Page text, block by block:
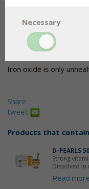
Since both iron and
oxide (Fe3O4) is iron
oxide in some forms
admittedly natural,
Iron oxide is only
Share
tweet
Products that contain
D-PEARLS
Strong
Dissolved in
Read more
Necessary